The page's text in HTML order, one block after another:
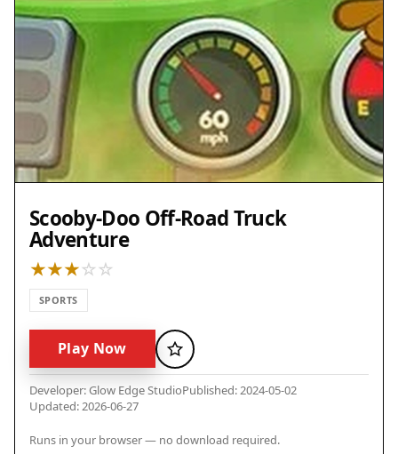
Scooby-Doo Off-Road Truck
Adventure
SPORTS
Play Now Favorite
Developer: Glow Edge StudioPublished: 2024-05-02
Updated: 2026-06-27
Runs in your browser — no download required.